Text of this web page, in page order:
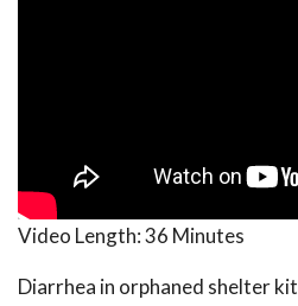
Video Length:36 Minutes
Diarrhea in orphaned shelter